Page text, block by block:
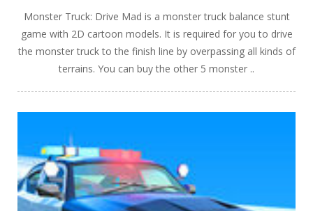
Monster Truck: Drive Mad is a monster truck balance stunt
game with 2D cartoon models. It is required for you to drive
the monster truck to the finish line by overpassing all kinds of
terrains. You can buy the other 5 monster ..